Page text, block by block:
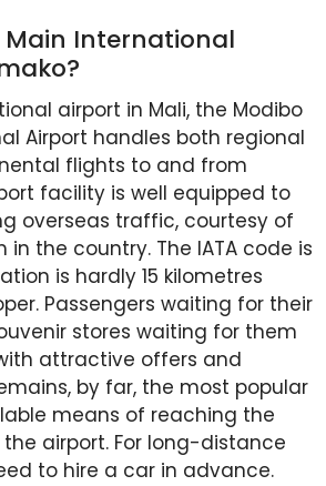
Main International
airport in Mali, the Modibo
Airport handles both regional
flights to and from
facility is well equipped to
overseas traffic, courtesy of
the country. The IATA code is
is hardly 15 kilometres
Passengers waiting for their
stores waiting for them
attractive offers and
by far, the most popular
means of reaching the
airport. For long-distance
to hire a car in advance.